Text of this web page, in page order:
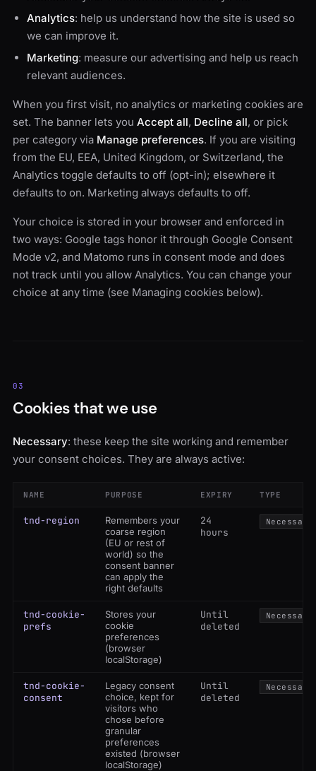
Analytics: help us understand how the site is used so
we can improve it.
Marketing: measure our advertising and help us reach
relevant audiences.
When you first visit, no analytics or marketing cookies are
set. The banner lets you Accept all, Decline all, or pick
per category via Manage preferences. If you are visiting
from the EU, EEA, United Kingdom, or Switzerland, the
Analytics toggle defaults to off (opt-in); elsewhere it
defaults to on. Marketing always defaults to off.
Your choice is stored in your browser and enforced in
two ways: Google tags honor it through Google Consent
Mode v2, and Matomo runs in consent mode and does
not track until you allow Analytics. You can change your
choice at any time (see Managing cookies below).
03
Cookies that we use
Necessary: these keep the site working and remember
your consent choices. They are always active:
NAME PURPOSE EXPIRY TYPE
tnd-region
Remembers your
coarse region
(EU or rest of
world) so the
consent banner
can apply the
right defaults
24
hours
Necessary
tnd-cookie-
prefs
Stores your
cookie
preferences
(browser
localStorage)
Until
deleted
Necessary
tnd-cookie-
consent
Legacy consent
choice, kept for
visitors who
chose before
granular
preferences
existed (browser
localStorage)
Until
deleted
Necessary